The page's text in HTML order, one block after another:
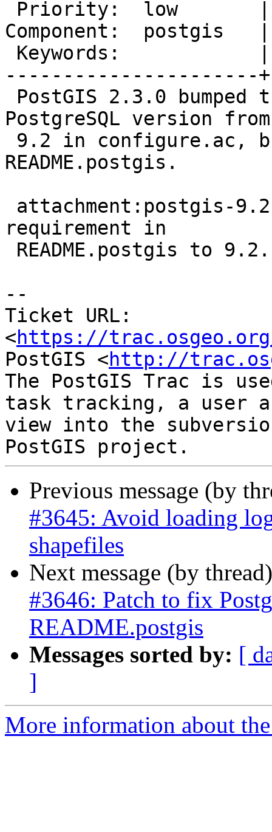
Component:  postgis
----------------------
PostgreSQL version
README.postgis.
requirement in
--
Ticket URL:
<https://
PostGIS <http://
The PostGIS Trac is
task tracking, a user
view into the
Previous message (by
#3645: Avoid loading
shapefiles
Next message (by
#3646: Patch to fix
README.postgis
Messages sorted by: [
]
More information about